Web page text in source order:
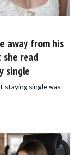
away from his
read
single
staying single was